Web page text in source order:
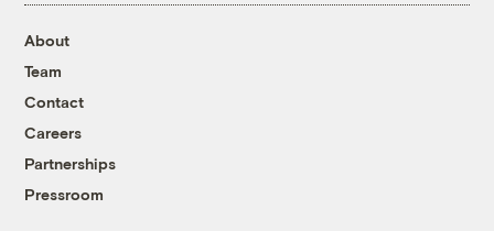
About
Team
Contact
Careers
Partnerships
Pressroom